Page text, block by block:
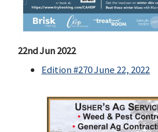
22nd Jun 2022
Edition #270 June 22, 2022